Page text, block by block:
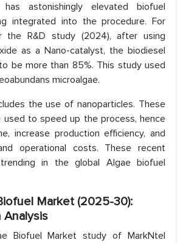
has astonishingly elevated biofuel
integrated into the procedure. For
the R&D study (2024), after using
as a Nano-catalyst, the biodiesel
be more than 85%. This study used
microalgae.
the use of nanoparticles. These
used to speed up the process, hence
increase production efficiency, and
operational costs. These recent
in the global Algae biofuel
Market (2025-30):
Biofuel Market study of MarkNtel